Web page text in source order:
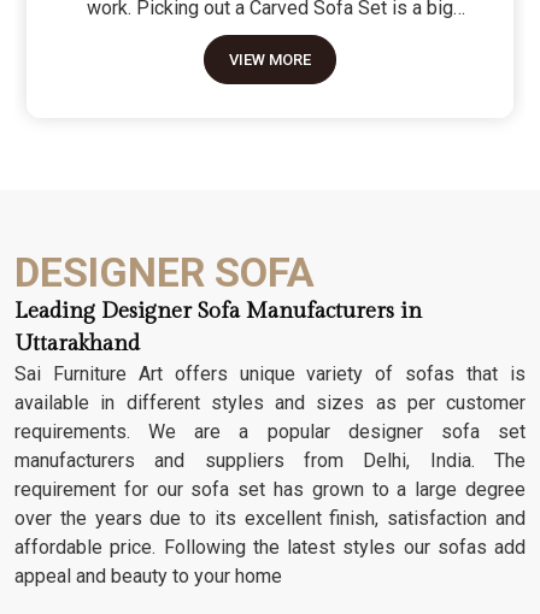
work. Picking out a Carved Sofa Set is a big
move because it’s the one thing in the room that
tells people you value a bit of history and a lot of
VIEW MORE
DESIGNER SOFA
Leading Designer Sofa Manufacturers in
Uttarakhand
Sai Furniture Art offers unique variety of sofas that is
available in different styles and sizes as per customer
requirements. We are a popular designer sofa set
manufacturers and suppliers from Delhi, India. The
requirement for our sofa set has grown to a large degree
over the years due to its excellent finish, satisfaction and
affordable price. Following the latest styles our sofas add
appeal and beauty to your home